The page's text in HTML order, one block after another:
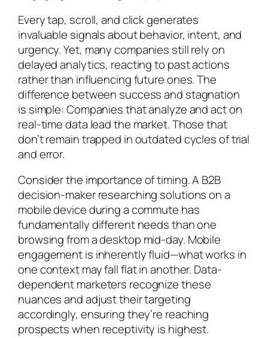
Every tap, scroll, and click generates
invaluable signals about behavior, intent, and
urgency. Yet, many companies still rely on
delayed analytics, reacting to past actions
rather than influencing future ones. The
difference between success and stagnation
is simple: Companies that analyze and act on
real-time data lead the market. Those that
don’t remain trapped in outdated cycles of trial
and error.
Consider the importance of timing. A B2B
decision-maker researching solutions on a
mobile device during a commute has
fundamentally different needs than one
browsing from a desktop mid-day. Mobile
engagement is inherently fluid—what works in
one context may fall flat in another. Data-
dependent marketers recognize these
nuances and adjust their targeting
accordingly, ensuring they’re reaching
prospects when receptivity is highest.